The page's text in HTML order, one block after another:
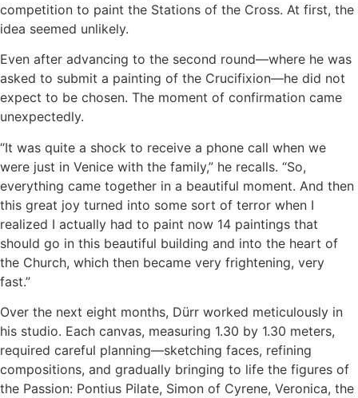
competition to paint the Stations of the Cross. At first, the
idea seemed unlikely.
Even after advancing to the second round—where he was
asked to submit a painting of the Crucifixion—he did not
expect to be chosen. The moment of confirmation came
unexpectedly.
“It was quite a shock to receive a phone call when we
were just in Venice with the family,” he recalls. “So,
everything came together in a beautiful moment. And then
this great joy turned into some sort of terror when I
realized I actually had to paint now 14 paintings that
should go in this beautiful building and into the heart of
the Church, which then became very frightening, very
fast.”
Over the next eight months, Dürr worked meticulously in
his studio. Each canvas, measuring 1.30 by 1.30 meters,
required careful planning—sketching faces, refining
compositions, and gradually bringing to life the figures of
the Passion: Pontius Pilate, Simon of Cyrene, Veronica, the